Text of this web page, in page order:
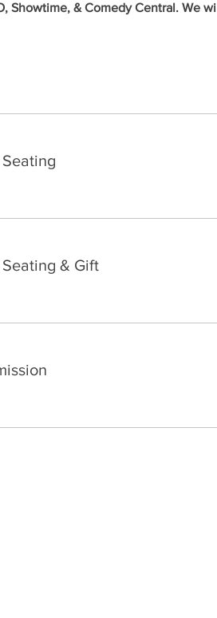
Showtime, & Comedy Central. We
& Gift